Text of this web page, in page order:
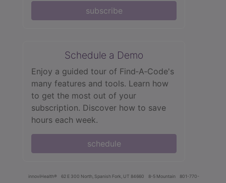
subscribe
Schedule a Demo
Enjoy a guided tour of Find‑A‑Code's
many features and tools. Learn how
to get the most out of your
subscription. Discover how to save
hours each week.
schedule
innoviHealth® 62 E 300 North, Spanish Fork, UT 84660 8-5 Mountain
801-770-